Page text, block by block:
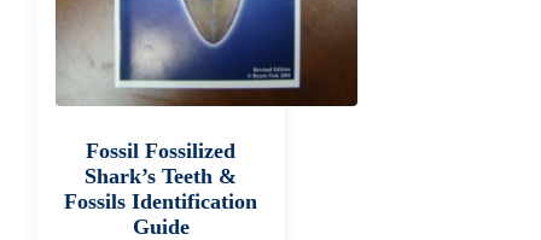
Fossil Fossilized
Shark’s Teeth &
Fossils Identification
Guide